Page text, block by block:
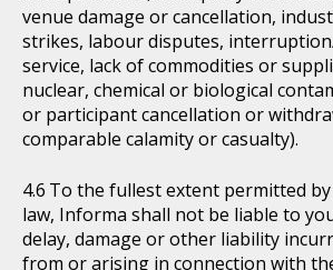
venue damage or cancellation,
strikes, labour disputes,
service, lack of commodities or
nuclear, chemical or biological
or participant cancellation or
comparable calamity or casualty).
To the fullest extent permitted
law, Informa shall not be liable to
delay, damage or other liability
from or arising in connection with